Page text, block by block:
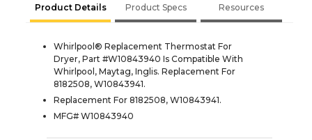
Product Details Product Specs Resources
Whirlpool® Replacement Thermostat For
Dryer, Part #W10843940 Is Compatible With
Whirlpool, Maytag, Inglis. Replacement For
8182508, W10843941.
Replacement For 8182508, W10843941.
MFG# W10843940